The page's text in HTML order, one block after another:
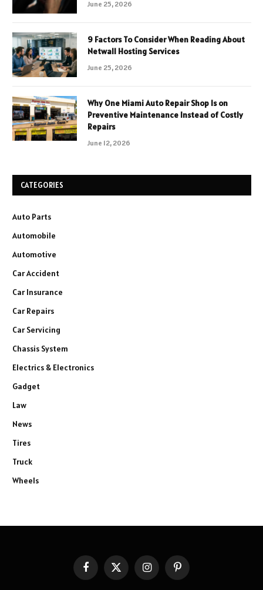
June 25, 2026
9 Factors To Consider When Reading About
Netwall Hosting Services
June 25, 2026
Why One Miami Auto Repair Shop Is on
Preventive Maintenance Instead of Costly
Repairs
June 12, 2026
CATEGORIES
Auto Parts
Automobile
Automotive
Car Accident
Car Insurance
Car Repairs
Car Servicing
Chassis System
Electrics & Electronics
Gadget
Law
News
Tires
Truck
Wheels
FacebookX
(Twitter)
InstagramPinterest